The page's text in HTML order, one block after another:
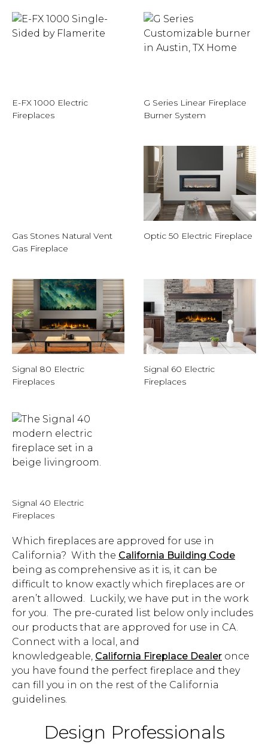
E-FX 1000 Electric
Fireplaces
G Series Linear Fireplace
Burner System
Gas Stones Natural Vent
Gas Fireplace
Optic 50 Electric Fireplace
Signal 80 Electric
Fireplaces
Signal 60 Electric
Fireplaces
Signal 40 Electric
Fireplaces
Which fireplaces are approved for use in
California? With the California Building Code
being as comprehensive as it is, it can be
difficult to know exactly which fireplaces are or
aren’t allowed. Luckily, we have put in the work
for you. The pre-curated list below only includes
our products that are approved for use in CA.
Connect with a local, and
knowledgeable, California Fireplace Dealer once
you have found the perfect fireplace and they
can fill you in on the rest of the California
guidelines.
Design Professionals